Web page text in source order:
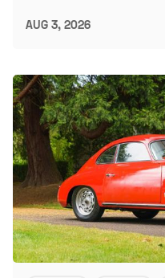
AUG 3, 2026